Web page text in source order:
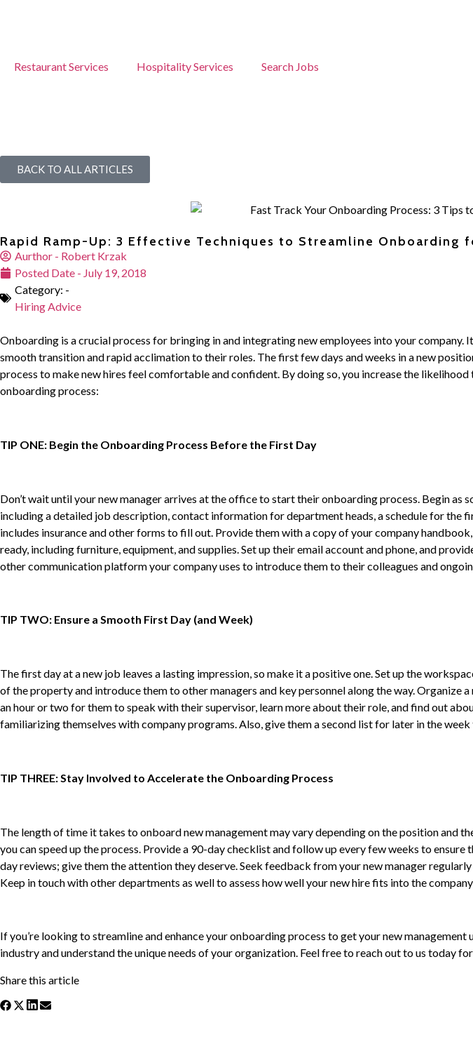
Restaurant Services Hospitality Services Search Jobs
BACK TO ALL ARTICLES
Rapid Ramp-Up: 3 Effective Techniques to Streamline Onboarding
Aurthor - Robert Krzak
Posted Date - July 19, 2018
Category: -
Hiring Advice
Onboarding is a crucial process for bringing in and integrating new employees into your
smooth transition and rapid acclimation to their roles. The first few days and weeks in a new
process to make new hires feel comfortable and confident. By doing so, you increase the
onboarding process:
TIP ONE: Begin the Onboarding Process Before the First Day
Don’t wait until your new manager arrives at the office to start their onboarding process. Begin as
including a detailed job description, contact information for department heads, a schedule for
includes insurance and other forms to fill out. Provide them with a copy of your company
ready, including furniture, equipment, and supplies. Set up their email account and phone, and
other communication platform your company uses to introduce them to their colleagues and
TIP TWO: Ensure a Smooth First Day (and Week)
The first day at a new job leaves a lasting impression, so make it a positive one. Set up the
of the property and introduce them to other managers and key personnel along the way.
an hour or two for them to speak with their supervisor, learn more about their role, and find out
familiarizing themselves with company programs. Also, give them a second list for later in the
TIP THREE: Stay Involved to Accelerate the Onboarding Process
The length of time it takes to onboard new management may vary depending on the position and
you can speed up the process. Provide a 90-day checklist and follow up every few weeks to
day reviews; give them the attention they deserve. Seek feedback from your new manager
Keep in touch with other departments as well to assess how well your new hire fits into the
If you’re looking to streamline and enhance your onboarding process to get your new
industry and understand the unique needs of your organization. Feel free to reach out to us today
Share this article